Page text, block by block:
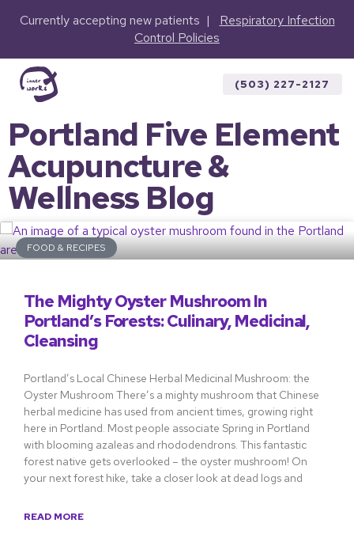
Currently accepting new patients | Respiratory Infection
Control Policies
(503) 227-2127
Portland Five Element
Acupuncture &
Wellness Blog
FOOD & RECIPES
The Mighty Oyster Mushroom In
Portland’s Forests: Culinary, Medicinal,
Cleansing
Portland’s Local Chinese Herbal Medicinal Mushroom: the
Oyster Mushroom There’s a mighty mushroom that Chinese
herbal medicine has used from ancient times, growing right
here in Portland. Most people associate Spring in Portland
with blooming azaleas and rhododendrons. This fantastic
forest native gets overlooked – the oyster mushroom! On
your next forest hike, take a closer look at dead logs and
READ MORE